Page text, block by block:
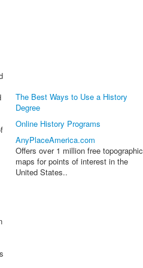
The Best Ways to Use a History
Degree
Online History Programs
AnyPlaceAmerica.com
Offers over 1 million free topographic
maps for points of interest in the
United States..